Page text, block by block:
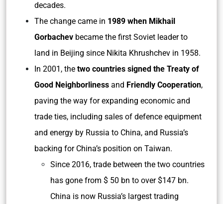
decades.
The change came in 1989 when Mikhail
Gorbachev became the first Soviet leader to
land in Beijing since Nikita Khrushchev in 1958.
In 2001, the two countries signed the Treaty of
Good Neighborliness and Friendly Cooperation,
paving the way for expanding economic and
trade ties, including sales of defence equipment
and energy by Russia to China, and Russia’s
backing for China’s position on Taiwan.
Since 2016, trade between the two countries
has gone from $ 50 bn to over $147 bn.
China is now Russia’s largest trading